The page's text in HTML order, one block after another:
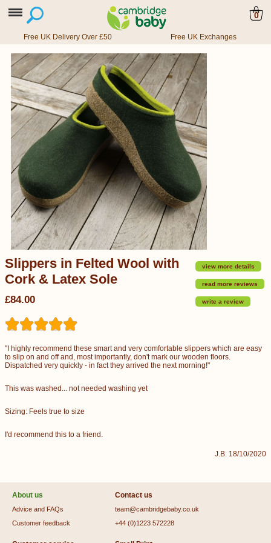
0
Free UK Delivery Over £50 Free UK Exchanges
view more details
read more reviews
write a review
Slippers in Felted Wool with
Cork & Latex Sole
£84.00
"I highly recommend these smart and very comfortable slippers which are easy
to slip on and off and, most importantly, don't mark our wooden floors.
Dispatched very quickly - in fact they arrived the next morning!"
This was washed... not needed washing yet
Sizing: Feels true to size
I'd recommend this to a friend.
J.B. 18/10/2020
About us
Advice and FAQs
Customer feedback
Contact us
team@cambridgebaby.co.uk
+44 (0)1223 572228